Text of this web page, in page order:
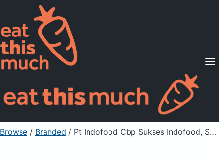
Supported Diets
Pricing
For Professionals
Sign Up Already a member? Sign in
Browse / Branded / Pt Indofood Cbp Sukses Indofood, Sambal Goreng Instant Seasoning Mix